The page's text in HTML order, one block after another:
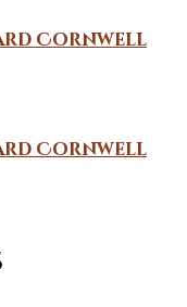
Cornwell
Cornwell